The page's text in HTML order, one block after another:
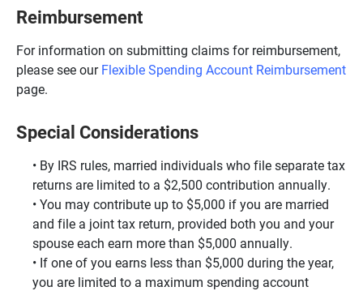
Reimbursement
For information on submitting claims for reimbursement,
please see ourFlexible Spending Account Reimbursement
page.
Special Considerations
By IRS rules, married individuals who file separate tax
returns are limited to a $2,500 contribution annually.
You may contribute up to $5,000 if you are married
and file a joint tax return, provided both you and your
spouse each earn more than $5,000 annually.
If one of you earns less than $5,000 during the year,
you are limited to a maximum spending account